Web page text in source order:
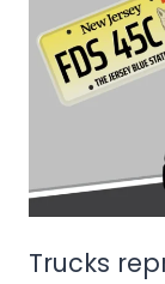
Trucks